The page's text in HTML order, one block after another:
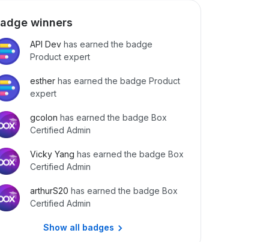
winners
API Dev has earned the badge
Product expert
esther has earned the badge Product
expert
gcolon has earned the badge Box
Certified Admin
Vicky Yang has earned the badge Box
Certified Admin
arthurS20 has earned the badge Box
Certified Admin
Show all badges